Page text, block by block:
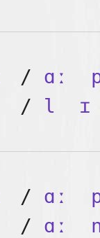
/ ɑː
/ l ɪ
/ ɑː
/ ɑː